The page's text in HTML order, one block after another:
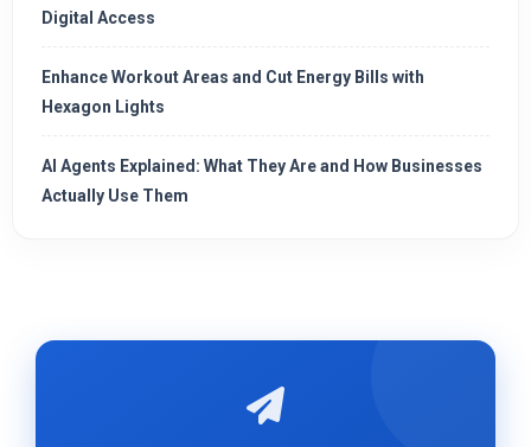
Digital Access
Enhance Workout Areas and Cut Energy Bills with
Hexagon Lights
AI Agents Explained: What They Are and How Businesses
Actually Use Them